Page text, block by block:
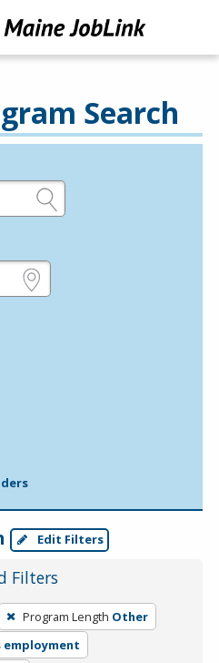
Search
Edit Filters
Filters
Program Length Other
employment